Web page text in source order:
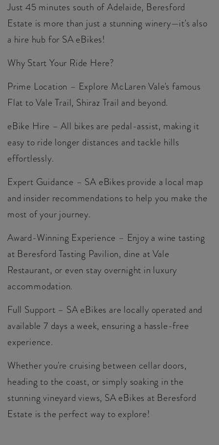
Just 45 minutes south of Adelaide, Beresford
Estate is more than just a stunning winery—it's also
a hire hub for SA eBikes!
Why Start Your Ride Here?
Prime Location – Explore McLaren Vale's famous
Flat to Vale Trail, Shiraz Trail and beyond.
eBike Hire – All bikes are pedal-assist, making it
easy to ride longer distances and tackle hills
effortlessly.
Expert Guidance – SA eBikes provide a local map
and insider recommendations to help you make the
most of your journey.
Award-Winning Experience – Enjoy a wine tasting
at Beresford Tasting Pavilion, dine at Vale
Restaurant, or even stay overnight in luxury
accommodation.
Full Support – SA eBikes are locally operated and
available 7 days a week, ensuring a hassle-free
experience.
Whether you're cruising between cellar doors,
heading to the coast, or simply soaking in the
stunning vineyard views, SA eBikes at Beresford
Estate is the perfect way to explore!